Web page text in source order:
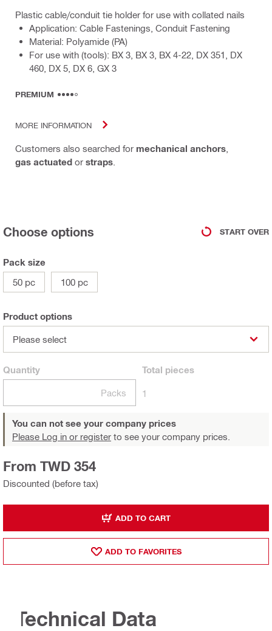
Plastic cable/conduit tie holder for use with collated nails
Application: Cable Fastenings, Conduit Fastening
Material: Polyamide (PA)
For use with (tools): BX 3, BX 3, BX 4-22, DX 351, DX
460, DX 5, DX 6, GX 3
PREMIUM
MORE INFORMATION
Customers also searched for mechanical anchors
gas actuated or straps
Choose options START OVER
Pack size
50 pc
100 pc
Product options
Please select
Quantity
Packs
Total pieces
1
You can not see your company prices
Please Log in or register to see your company prices.
Discounted (before tax)
From TWD 354
ADD TO CART
ADD TO FAVORITES
Technical Data